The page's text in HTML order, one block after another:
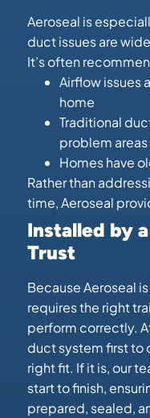
Aeroseal is
duct issues are
It’s often
Airflow issues
home
Traditional
problem areas
Homes have
Rather than
time, Aeroseal
Installed by a
Trust
Because Aeroseal
requires the right
perform correctly.
duct system first to
right fit. If it is, our
start to finish,
prepared, sealed,